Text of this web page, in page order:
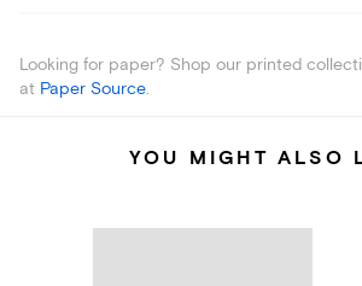
Looking for paper? Shop our printed
at Paper Source.
YOU MIGHT ALSO